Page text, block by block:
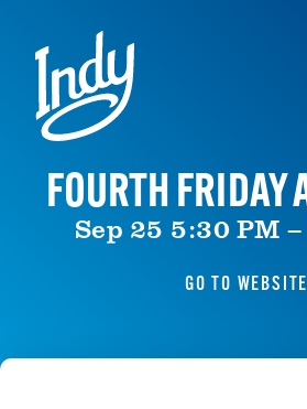
Skip to content
FOURTH FRIDAY
Sep 25 5:30 PM
GO TO WEBSITE